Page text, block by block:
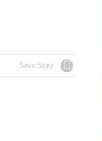
Save Story